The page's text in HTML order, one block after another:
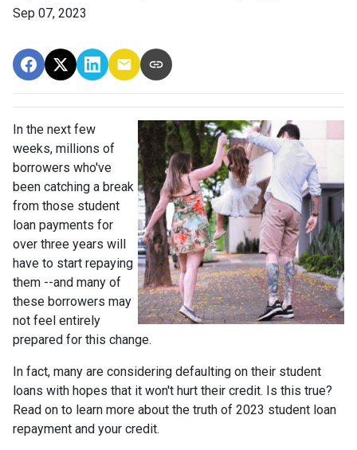
Sep 07, 2023
In the next few
weeks, millions of
borrowers who've
been catching a break
from those student
loan payments for
over three years will
have to start repaying
them --and many of
these borrowers may
not feel entirely
prepared for this change.
In fact, many are considering defaulting on their student
loans with hopes that it won't hurt their credit. Is this true?
Read on to learn more about the truth of 2023 student loan
repayment and your credit.